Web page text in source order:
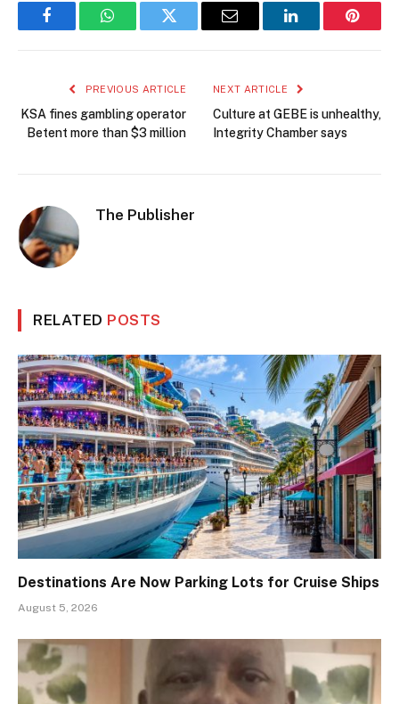
FacebookWhatsAppTwitter Email LinkedIn
PREVIOUS ARTICLE
KSA fines gambling operator
Betent more than $3 million
NEXT ARTICLE
Culture at GEBE is unhealthy,
Integrity Chamber says
The Publisher
RELATED POSTS
Destinations Are Now Parking Lots for Cruise Ships
August 5, 2026